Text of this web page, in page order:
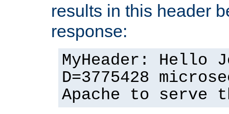
results in this header
response:
MyHeader: Hello
D=3775428
Apache to serve